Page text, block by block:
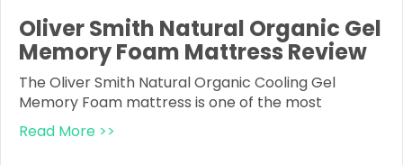
Oliver Smith Natural Organic Gel
Memory Foam Mattress Review
The Oliver Smith Natural Organic Cooling Gel
Memory Foam mattress is one of the most
Read More >>